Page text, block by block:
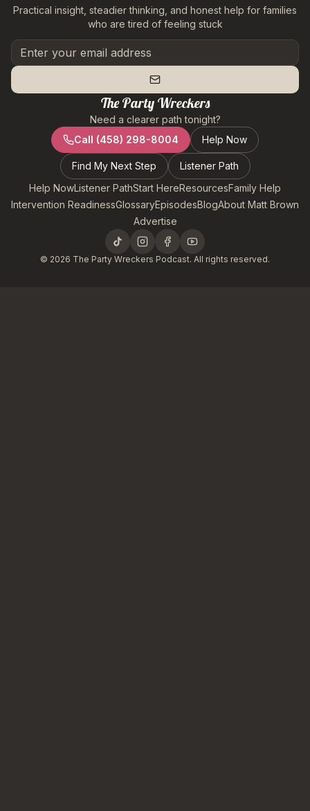
Practical insight, steadier thinking, and honest help for families
who are tired of feeling stuck
The Party Wreckers
Need a clearer path tonight?
Call (458) 298-8004 Help Now
Find My Next Step
Listener Path
Help NowListener PathStart HereResourcesFamily Help
Intervention ReadinessGlossaryEpisodesBlogAbout Matt Brown
Advertise
© 2026 The Party Wreckers Podcast. All rights reserved.